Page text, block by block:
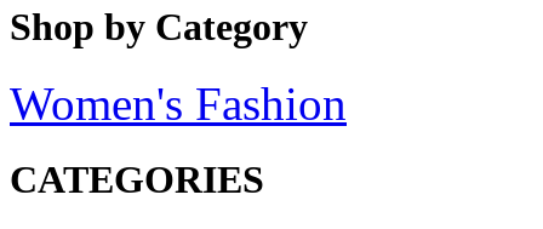
Shop by Category
Women's Fashion
CATEGORIES